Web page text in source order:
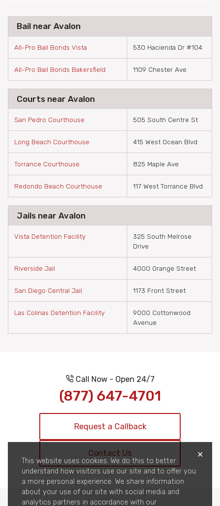
Bail near Avalon
All-Pro Bail Bonds Vista 530 Hacienda Dr #104
All-Pro Bail Bonds Bakersfield 1109 Chester Ave
Courts near Avalon
San Pedro Courthouse 505 South Centre St
Long Beach Courthouse 415 West Ocean Blvd
Torrance Courthouse 825 Maple Ave
Redondo Beach Courthouse 117 West Torrance Blvd
Jails near Avalon
Vista Detention Facility
325 South Melrose
Drive
Riverside Jail 4000 Orange Street
San Diego Central Jail 1173 Front Street
Las Colinas Detention Facility
9000 Cottonwood
Avenue
Call Now - Open 24/7
(877) 647-4701
Request a Callback
Contact Us ✕
This website uses cookies. We do this to better
understand how visitors use our site and to offer you
a more personal experience. We share information
about your use of our site with social media and
analytics partners in accordance with our